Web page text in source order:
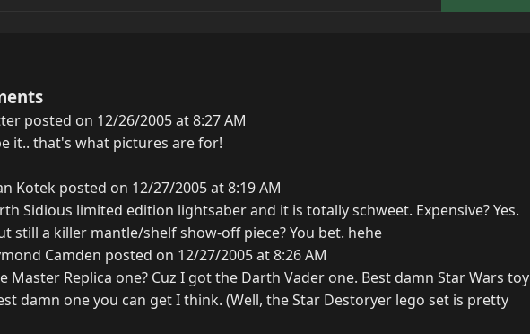
posted on 12/26/2005 at 8:27 AM
it.. that's what pictures are for!
Kotek posted on 12/27/2005 at 8:19 AM
Sidious limited edition lightsaber and it is totally schweet. Expensive? Yes.
still a killer mantle/shelf show-off piece? You bet. hehe
Camden posted on 12/27/2005 at 8:26 AM
Master Replica one? Cuz I got the Darth Vader one. Best damn Star Wars toy
damn one you can get I think. (Well, the Star Destoryer lego set is pretty